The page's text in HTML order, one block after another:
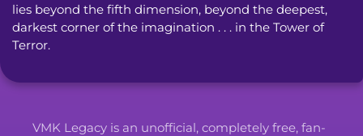
lies beyond the fifth dimension, beyond the deepest,
darkest corner of the imagination . . . in the Tower of
Terror.
VMK Legacy is an unofficial, completely free, fan-